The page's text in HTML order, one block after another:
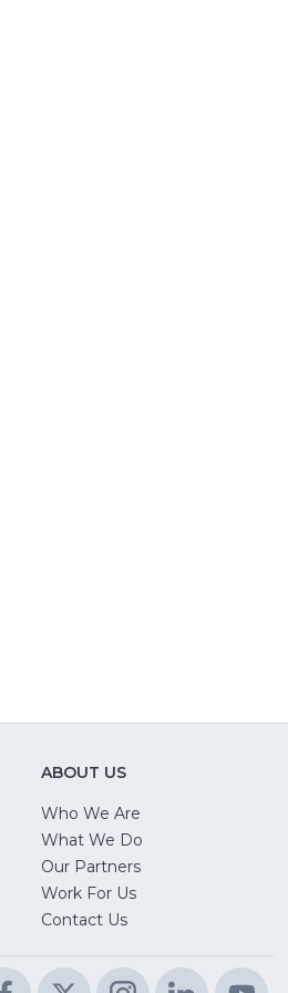
ABOUT US
Who We Are
What We Do
Our Partners
Work For Us(Opens
new
Contact Us
Facebook
(Opens Twitter
(Opens Instagram
(Opens LinkedIn
(Opens